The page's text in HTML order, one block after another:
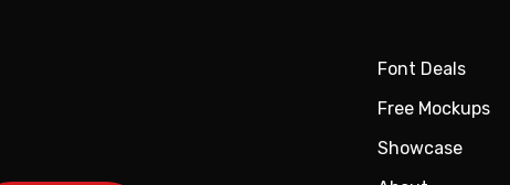
Font Deals
Free Mockups
Showcase